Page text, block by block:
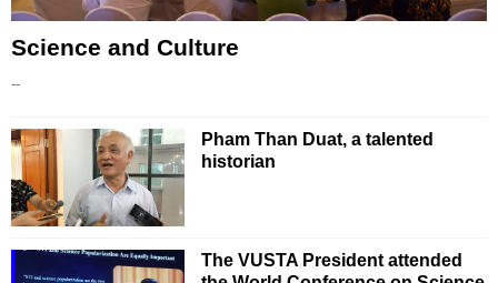
Science and Culture
--
Pham Than Duat, a talented
historian
The VUSTA President attended